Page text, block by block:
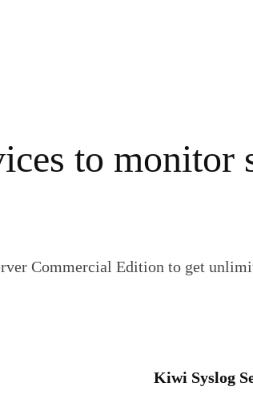
to monitor
Commercial Edition to get
Kiwi Syslog